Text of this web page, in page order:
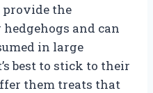
provide the
and can
in large
best to stick to their
them treats that